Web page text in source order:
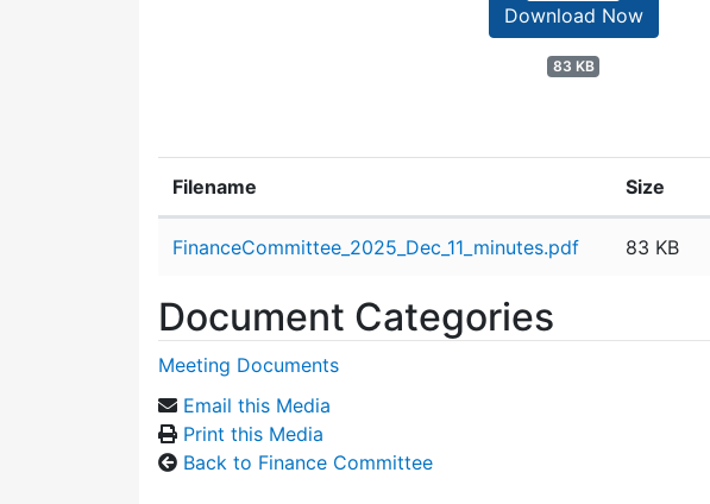
Download Now
83 KB
Filename Size
FinanceCommittee_2025_Dec_11_minutes.pdf 83 KB
Document Categories
Meeting Documents
Email this Media
Print this Media
Back to Finance Committee